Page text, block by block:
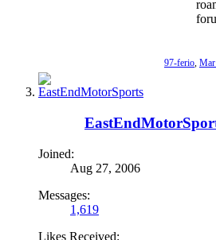
97-ferio,
Joined:
Aug 27, 2006
Messages:
1,619
Likes Received: